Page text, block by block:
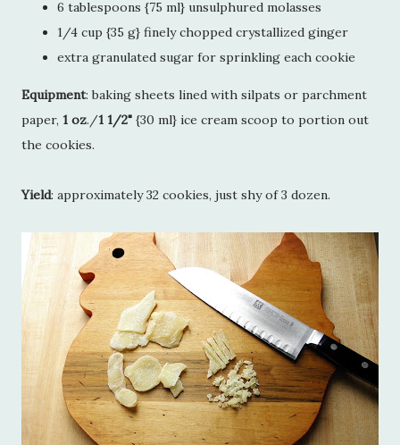
6 tablespoons {75 ml} unsulphured molasses
1/4 cup {35 g} finely chopped crystallized ginger
extra granulated sugar for sprinkling each cookie
Equipment: baking sheets lined with silpats or parchment
paper, 1 oz./1 1/2" {30 ml} ice cream scoop to portion out
the cookies.
Yield: approximately 32 cookies, just shy of 3 dozen.